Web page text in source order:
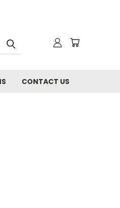
CONTACT US